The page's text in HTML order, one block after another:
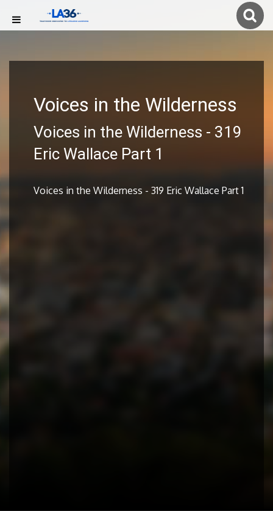
Voices in the Wilderness
Voices in the Wilderness - 319
Eric Wallace Part 1
Voices in the Wilderness - 319 Eric Wallace Part 1